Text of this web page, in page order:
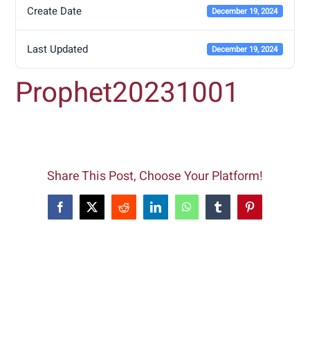
Create Date December 19, 2024
Last Updated December 19, 2024
Prophet20231001
Share This Post, Choose Your Platform!
Facebook
X Reddit LinkedInWhatsAppTumblrPinterest